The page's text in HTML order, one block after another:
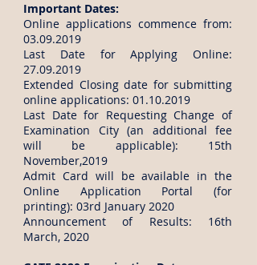
Important Dates:
Online applications commence from:
03.09.2019
Last Date for Applying Online:
27.09.2019
Extended Closing date for submitting
online applications: 01.10.2019
Last Date for Requesting Change of
Examination City (an additional fee
will be applicable): 15th
November,2019
Admit Card will be available in the
Online Application Portal (for
printing): 03rd January 2020
Announcement of Results: 16th
March, 2020